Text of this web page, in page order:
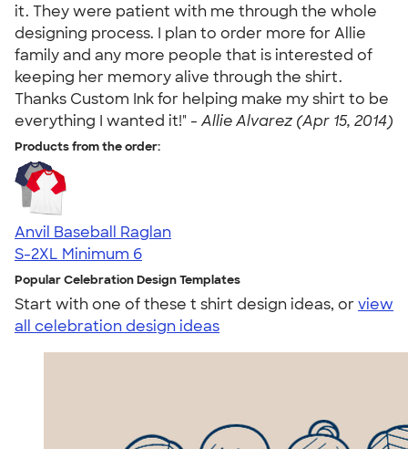
it. They were patient with me through the whole
designing process. I plan to order more for Allie
family and any more people that is interested of
keeping her memory alive through the shirt.
Thanks Custom Ink for helping make my shirt to be
everything I wanted it!" - Allie Alvarez (Apr 15, 2014)
Products from the order:
Anvil Baseball Raglan
S-2XL Minimum 6
Popular Celebration Design Templates
Start with one of these t shirt design ideas, orview
all celebration design ideas